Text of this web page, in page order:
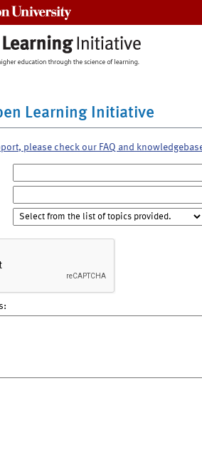
Learning Initiative
please check our FAQ and